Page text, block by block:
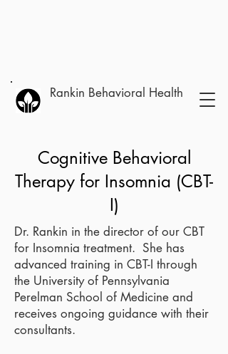
Rankin Behavioral Health
Cognitive Behavioral
Therapy for Insomnia (CBT-
I)
Dr. Rankin in the director of our CBT
for Insomnia treatment. She has
advanced training in CBT-I through
the University of Pennsylvania
Perelman School of Medicine and
receives ongoing guidance with their
consultants.